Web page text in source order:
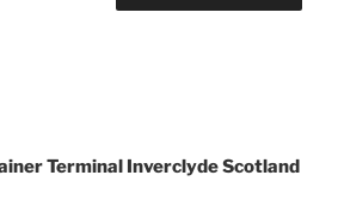
Terminal Inverclyde Scotland